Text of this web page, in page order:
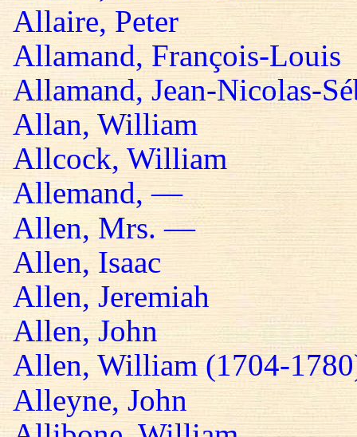
Allaire, Peter
Allamand, François-Louis
Allamand, Jean-Nicolas-
Allan, William
Allcock, William
Allemand, —
Allen, Mrs. —
Allen, Isaac
Allen, Jeremiah
Allen, John
Allen, William (1704-
Alleyne, John